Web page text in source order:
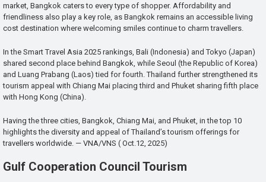
market, Bangkok caters to every type of shopper. Affordability and
friendliness also play a key role, as Bangkok remains an accessible living
cost destination where welcoming smiles continue to charm travellers.
In the Smart Travel Asia 2025 rankings, Bali (Indonesia) and Tokyo (Japan)
shared second place behind Bangkok, while Seoul (the Republic of Korea)
and Luang Prabang (Laos) tied for fourth. Thailand further strengthened its
tourism appeal with Chiang Mai placing third and Phuket sharing fifth place
with Hong Kong (China).
Having the three cities, Bangkok, Chiang Mai, and Phuket, in the top 10
highlights the diversity and appeal of Thailand’s tourism offerings for
travellers worldwide. — VNA/VNS ( Oct.12, 2025)
Gulf Cooperation Council Tourism